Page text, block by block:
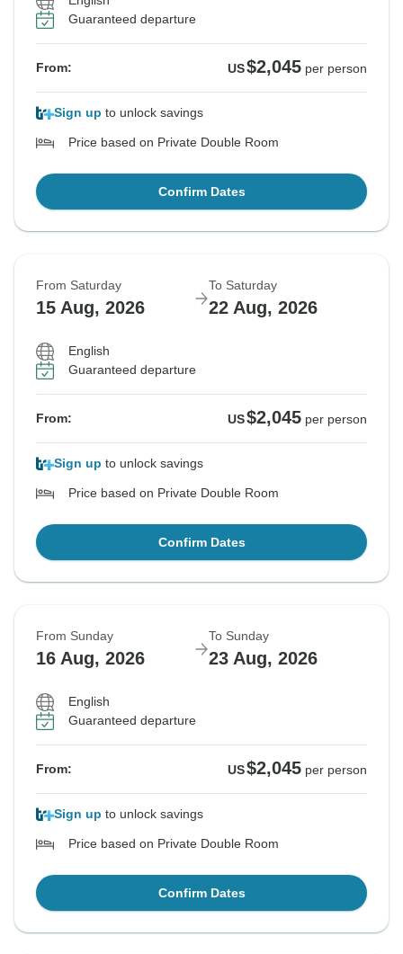
Guaranteed departure
From: US$2,045 per person
Sign up to unlock savings
Price based on Private Double Room
Confirm Dates
From Saturday
15 Aug, 2026
To Saturday
22 Aug, 2026
English
Guaranteed departure
From: US$2,045 per person
Sign up to unlock savings
Price based on Private Double Room
Confirm Dates
From Sunday
16 Aug, 2026
To Sunday
23 Aug, 2026
English
Guaranteed departure
From: US$2,045 per person
Sign up to unlock savings
Price based on Private Double Room
Confirm Dates